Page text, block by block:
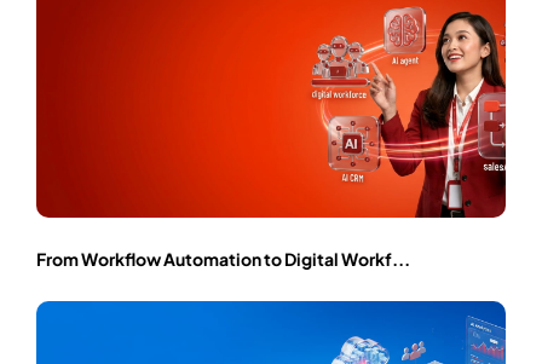
From Workflow Automation to Digital Workf...